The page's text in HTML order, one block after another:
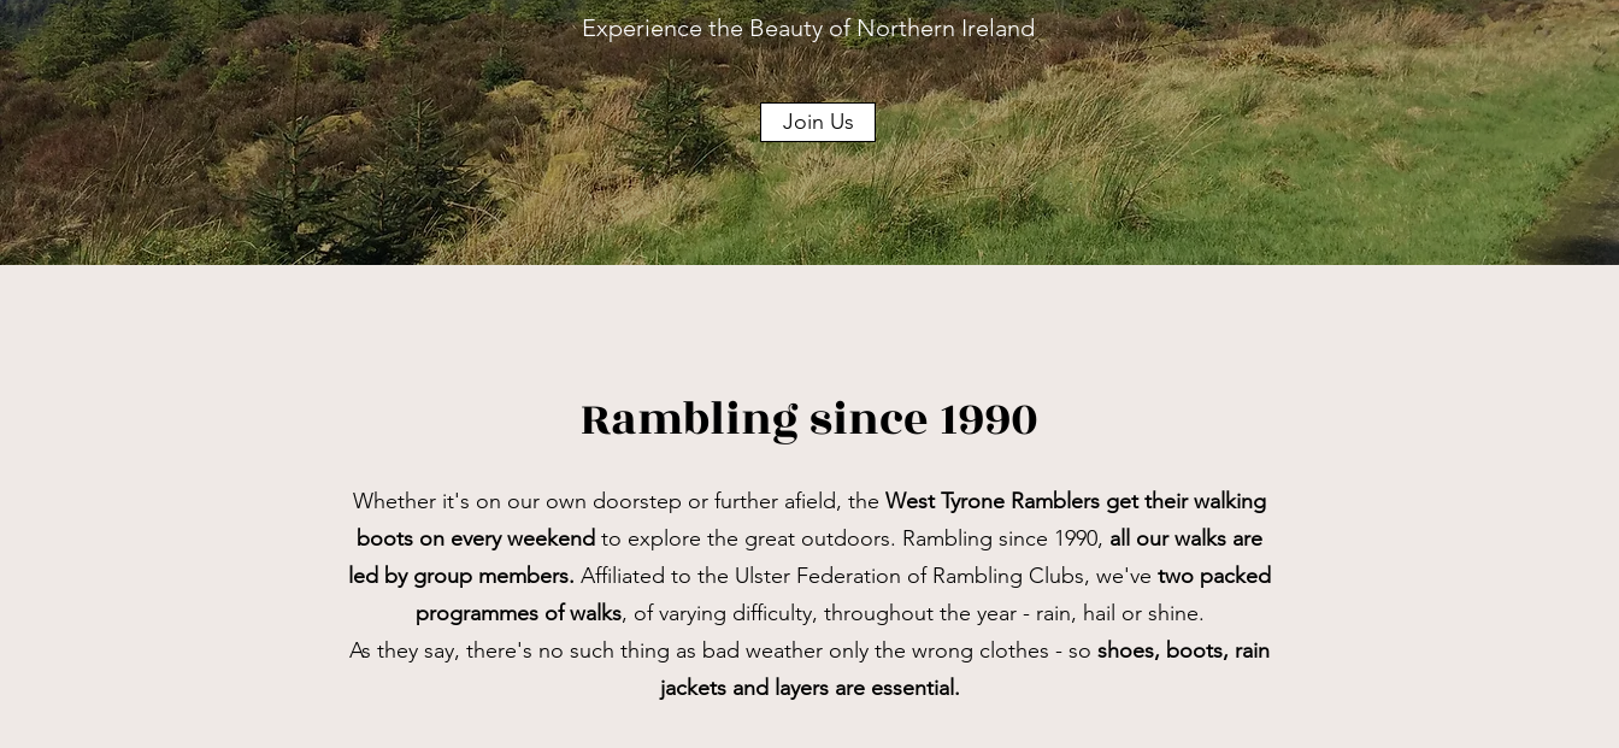
Experience the Beauty of Northern Ireland
Join Us
Rambling since 1990
Whether it's on our own doorstep or further afield, the West Tyrone Ramblers get their walking
boots on every weekend to explore the great outdoors. Rambling since 1990, all our walks are
led by group members. Affiliated to the Ulster Federation of Rambling Clubs, we've two packed
programmes of walks, of varying difficulty, throughout the year - rain, hail or shine.
As they say, there's no such thing as bad weather only the wrong clothes - so shoes, boots, rain
jackets and layers are essential.